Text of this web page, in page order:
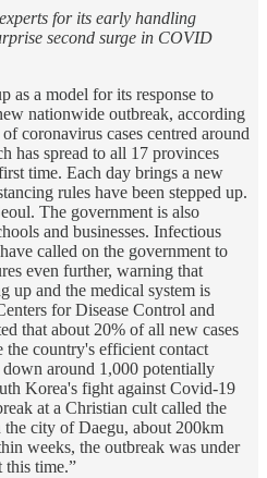
for its early handling
second surge in COVID
as a model for its response to
nationwide outbreak, according
coronavirus cases centred around
has spread to all 17 provinces
time. Each day brings a new
rules have been stepped up.
The government is also
and businesses. Infectious
called on the government to
even further, warning that
up and the medical system is
for Disease Control and
that about 20% of all new cases
country's efficient contact
around 1,000 potentially
Korea's fight against Covid-19
at a Christian cult called the
city of Daegu, about 200km
weeks, the outbreak was under
this time.”